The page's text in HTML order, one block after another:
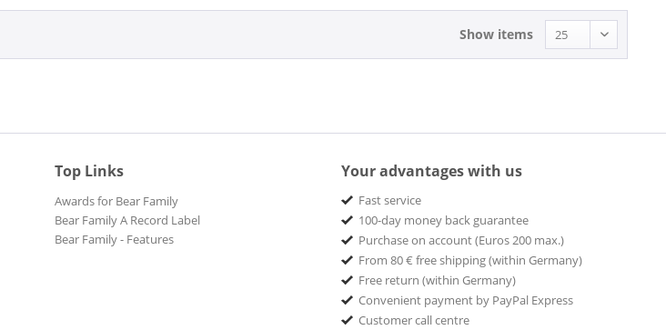
Show items
Top Links
Awards for Bear Family
Bear Family A Record Label
Bear Family - Features
Your advantages with us
Fast service
100-day money back guarantee
Purchase on account (Euros 200 max.)
From 80 € free shipping (within Germany)
Free return (within Germany)
Convenient payment by PayPal Express
Customer call centre